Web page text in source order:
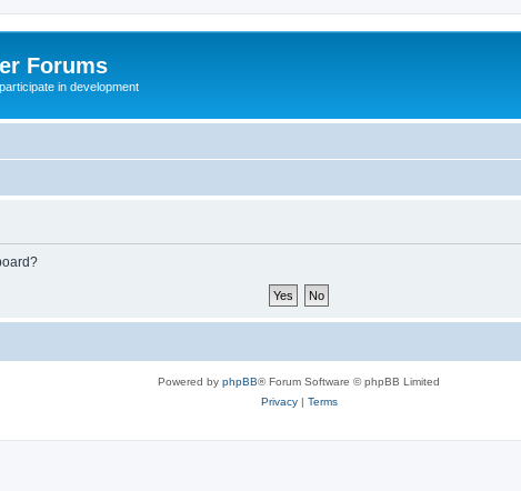
Forums
in development
Powered by phpBB® Forum Software © phpBB Limited
Privacy| Terms